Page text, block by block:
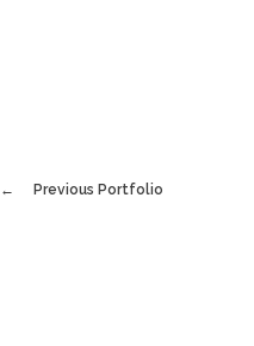
Previous Portfolio